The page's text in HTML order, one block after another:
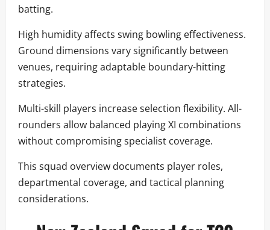
batting.
High humidity affects swing bowling effectiveness.
Ground dimensions vary significantly between
venues, requiring adaptable boundary-hitting
strategies.
Multi-skill players increase selection flexibility. All-
rounders allow balanced playing XI combinations
without compromising specialist coverage.
This squad overview documents player roles,
departmental coverage, and tactical planning
considerations.